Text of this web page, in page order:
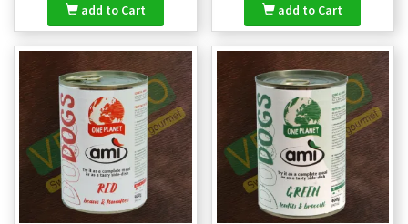
add to Cart add to Cart